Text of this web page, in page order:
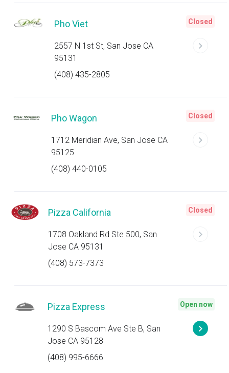
Pho Viet
2557 N 1st St, San Jose CA
95131
(408) 435-2805
Closed
Pho Wagon
1712 Meridian Ave, San Jose CA
95125
(408) 440-0105
Closed
Pizza California
1708 Oakland Rd Ste 500, San
Jose CA 95131
(408) 573-7373
Closed
Pizza Express
1290 S Bascom Ave Ste B, San
Jose CA 95128
(408) 995-6666
Open now